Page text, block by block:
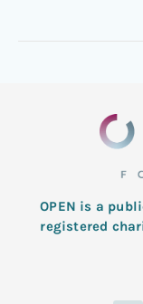
OPEN is a
registered
L